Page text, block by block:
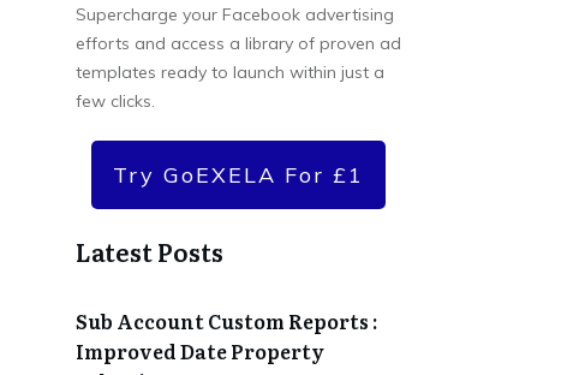
Supercharge your Facebook advertising
efforts and access a library of proven ad
templates ready to launch within just a
few clicks.
Try GoEXELA For £1
Latest Posts
Sub Account Custom Reports :
Improved Date Property